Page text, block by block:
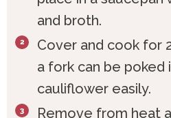
and broth.
Cover and cook for
a fork can be poked
cauliflower easily.
Remove from heat